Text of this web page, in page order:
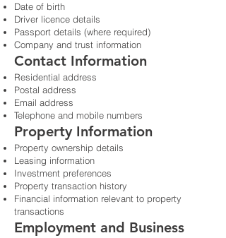
Date of birth
Driver licence details
Passport details (where required)
Company and trust information
Contact Information
Residential address
Postal address
Email address
Telephone and mobile numbers
Property Information
Property ownership details
Leasing information
Investment preferences
Property transaction history
Financial information relevant to property
transactions
Employment and Business